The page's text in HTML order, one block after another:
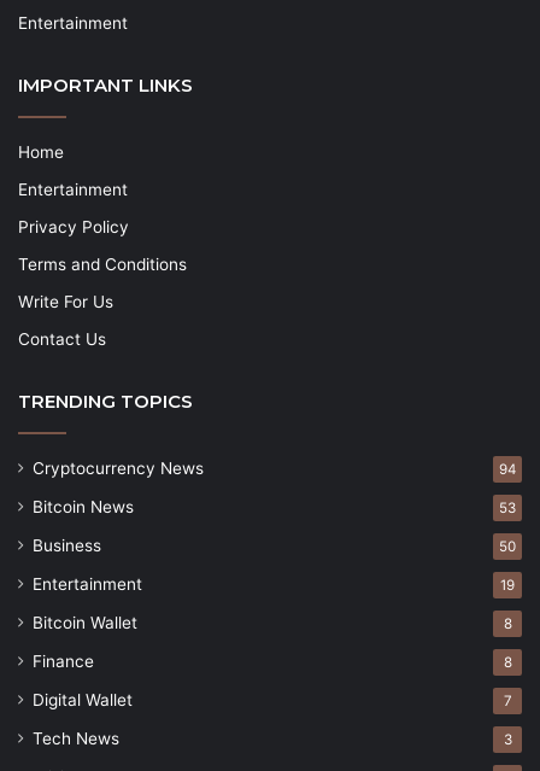
Entertainment
IMPORTANT LINKS
Home
Entertainment
Privacy Policy
Terms and Conditions
Write For Us
Contact Us
TRENDING TOPICS
Cryptocurrency News 94
Bitcoin News 53
Business 50
Entertainment 19
Bitcoin Wallet 8
Finance 8
Digital Wallet 7
Tech News 3